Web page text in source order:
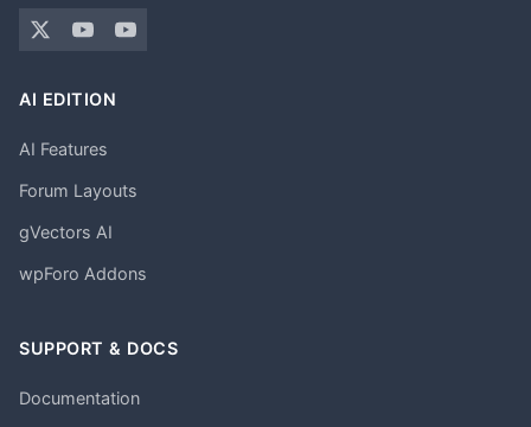
AI EDITION
AI Features
Forum Layouts
gVectors AI
wpForo Addons
SUPPORT & DOCS
Documentation